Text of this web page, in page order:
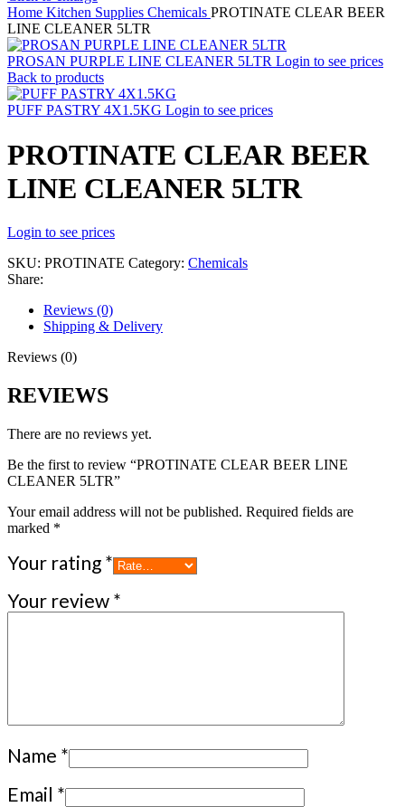
Home Kitchen Supplies Chemicals PROTINATE CLEAR BEER
LINE CLEANER 5LTR
PROSAN PURPLE LINE CLEANER 5LTR Login to see prices
Back to products
PUFF PASTRY 4X1.5KG Login to see prices
PROTINATE CLEAR BEER
LINE CLEANER 5LTR
Login to see prices
SKU: PROTINATE Category: Chemicals
Share:
Reviews (0)
Shipping & Delivery
Reviews (0)
REVIEWS
There are no reviews yet.
Be the first to review “PROTINATE CLEAR BEER LINE
CLEANER 5LTR”
Your email address will not be published. Required fields are
marked *
Your rating *
Your review *
Name *
Email *